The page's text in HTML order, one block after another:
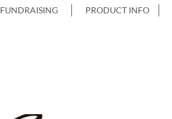
FUNDRAISING PRODUCT INFO